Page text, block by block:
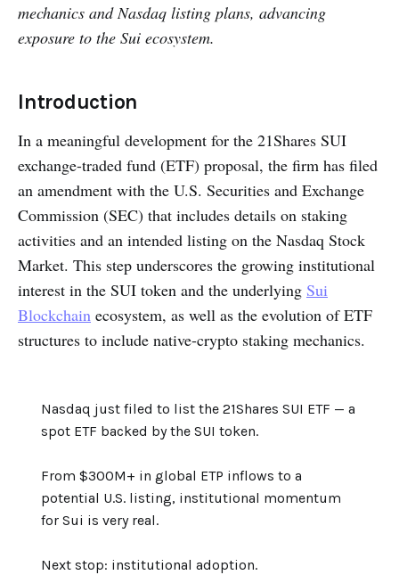
mechanics and Nasdaq listing plans, advancing
exposure to the Sui ecosystem.
Introduction
In a meaningful development for the 21Shares SUI
exchange-traded fund (ETF) proposal, the firm has filed
an amendment with the U.S. Securities and Exchange
Commission (SEC) that includes details on staking
activities and an intended listing on the Nasdaq Stock
Market. This step underscores the growing institutional
interest in the SUI token and the underlying Sui
Blockchain ecosystem, as well as the evolution of ETF
structures to include native-crypto staking mechanics.
Nasdaq just filed to list the 21Shares SUI ETF — a
spot ETF backed by the SUI token.
From $300M+ in global ETP inflows to a
potential U.S. listing, institutional momentum
for Sui is very real.
Next stop: institutional adoption.